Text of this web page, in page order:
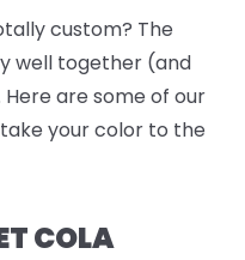
custom? The
well together (and
are some of our
your color to the
COLA